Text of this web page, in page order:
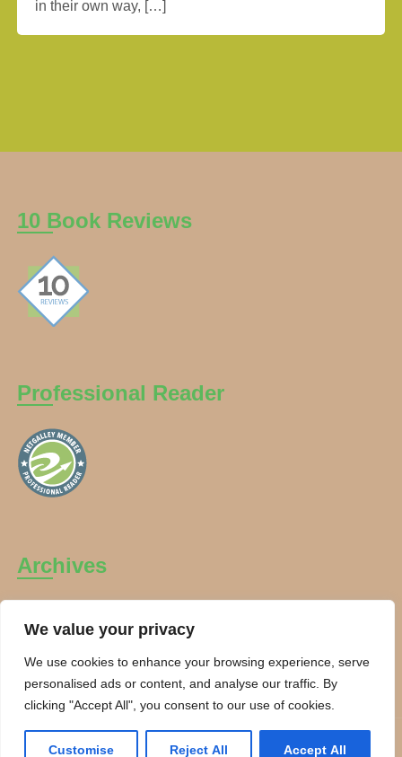
We value your privacy
We use cookies to enhance your browsing experience, serve
personalised ads or content, and analyse our traffic. By
clicking "Accept All", you consent to our use of cookies.
Customise Reject All Accept All
in their own way, […]
10 Book Reviews
Professional Reader
Archives